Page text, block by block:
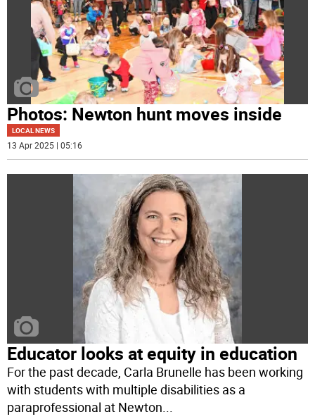
Photos: Newton hunt moves inside
LOCAL NEWS
13 Apr 2025 | 05:16
Educator looks at equity in education
For the past decade, Carla Brunelle has been working
with students with multiple disabilities as a
paraprofessional at Newton...